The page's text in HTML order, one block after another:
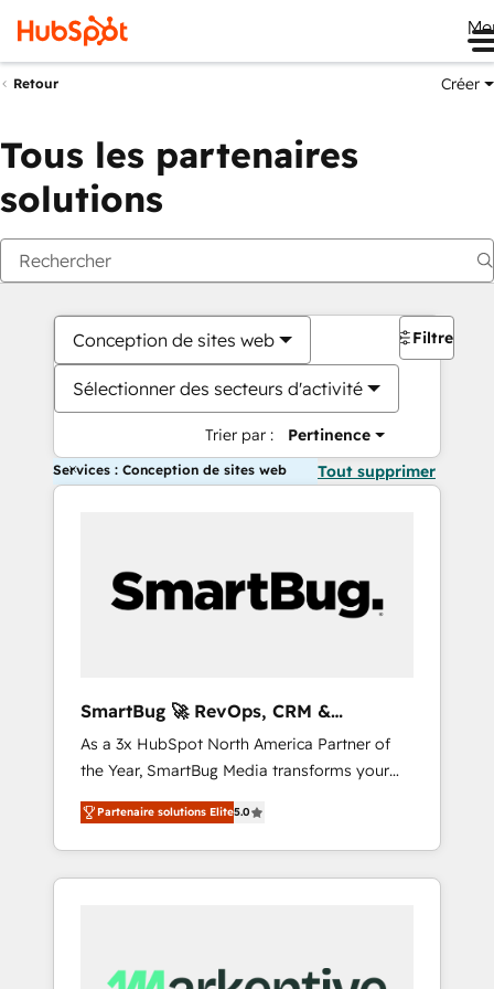
Retour Créer
Tous les partenaires
solutions
Conception de sites web
Sélectionner des secteurs d'activité
Trier par : Pertinence
Filtres
Services : Conception de sites web Tout supprimer
SmartBug 🚀 RevOps, CRM &
Integration Experts
As a 3x HubSpot North America Partner of
the Year, SmartBug Media transforms your
customer lifecycle into a revenue engine. Our
unified ecosystem includes specialized
divisions Globalia (AI & Software) and Point
Success Media (Paid Media), making this the
by Globalia’s technical development team. -
Partenaire solutions Elite5.0